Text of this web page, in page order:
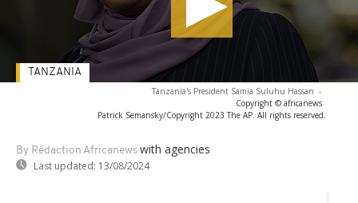
Tanzania's President Samia Suluhu Hassan -
Copyright © africanews
Patrick Semansky/Copyright 2023 The AP. All rights reserved.
By Rédaction Africanews with agencies
Last updated: 13/08/2024
TANZANIA